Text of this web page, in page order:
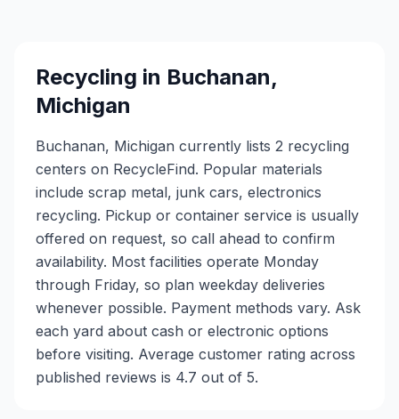
Recycling in Buchanan,
Michigan
Buchanan, Michigan currently lists 2 recycling
centers on RecycleFind. Popular materials
include scrap metal, junk cars, electronics
recycling. Pickup or container service is usually
offered on request, so call ahead to confirm
availability. Most facilities operate Monday
through Friday, so plan weekday deliveries
whenever possible. Payment methods vary. Ask
each yard about cash or electronic options
before visiting. Average customer rating across
published reviews is 4.7 out of 5.